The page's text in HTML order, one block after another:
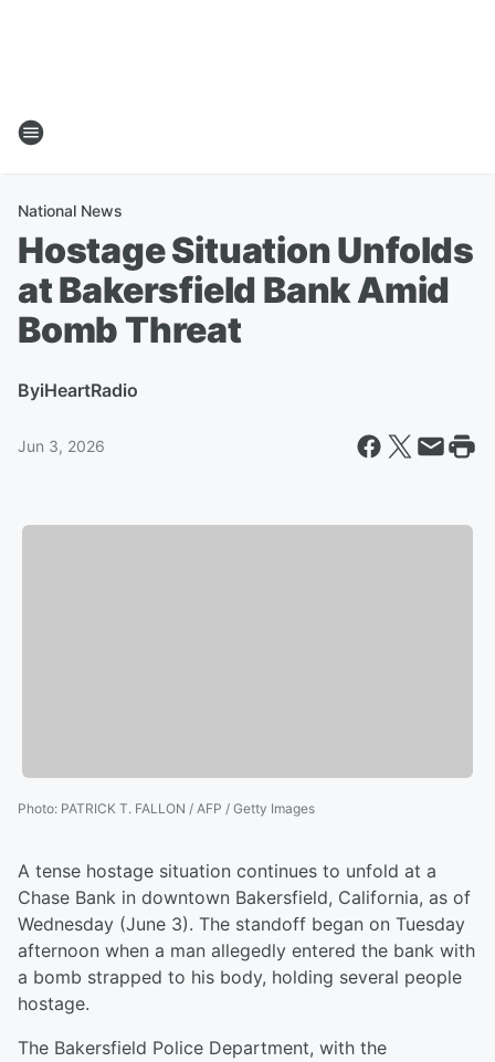
National News
Hostage Situation Unfolds
at Bakersfield Bank Amid
Bomb Threat
ByiHeartRadio
Jun 3, 2026
Photo: PATRICK T. FALLON / AFP / Getty Images
A tense hostage situation continues to unfold at a
Chase Bank in downtown Bakersfield, California, as of
Wednesday (June 3). The standoff began on Tuesday
afternoon when a man allegedly entered the bank with
a bomb strapped to his body, holding several people
hostage.
The Bakersfield Police Department, with the